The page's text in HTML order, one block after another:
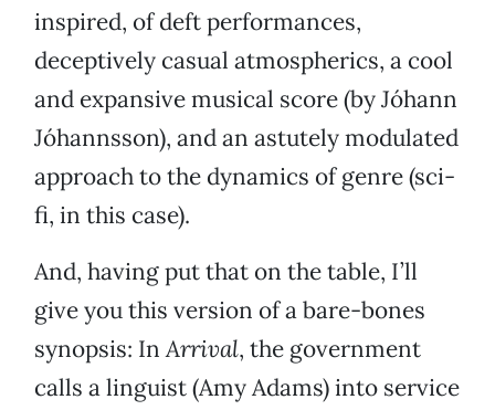
inspired, of deft performances,
deceptively casual atmospherics, a cool
and expansive musical score (by Jóhann
Jóhannsson), and an astutely modulated
approach to the dynamics of genre (sci-
fi, in this case).
And, having put that on the table, I’ll
give you this version of a bare-bones
synopsis: InArrival, the government
calls a linguist (Amy Adams) into service